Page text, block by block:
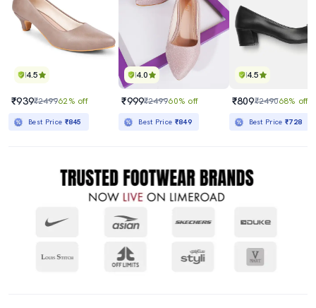
4.5
₹939₹249962% off
Best Price ₹845
4.0
₹999₹249960% off
Best Price ₹849
4.5
₹809₹249068% off
Best Price₹728